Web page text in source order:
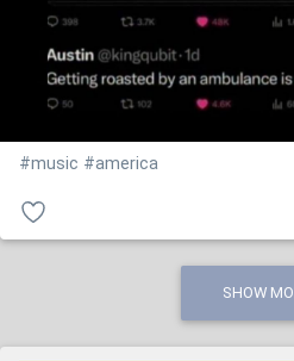
#music #america
SHOW